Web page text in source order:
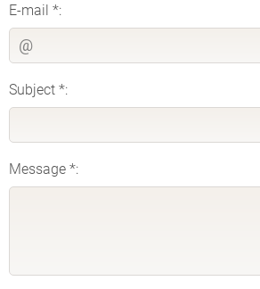
E-mail *:
Subject *:
Message *: